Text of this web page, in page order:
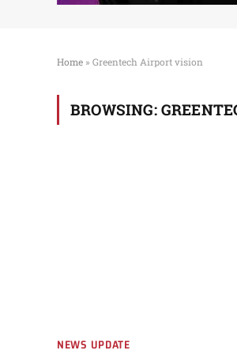
Home » Greentech Airport vision
BROWSING:
NEWS UPDATE